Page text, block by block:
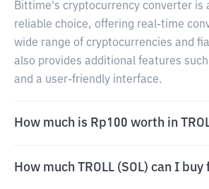
Bittime's cryptocurrency converter is
reliable choice, offering real-time
wide range of cryptocurrencies and
also provides additional features
and a user-friendly interface.
How much is Rp100 worth in
How much TROLL (SOL) can I buy